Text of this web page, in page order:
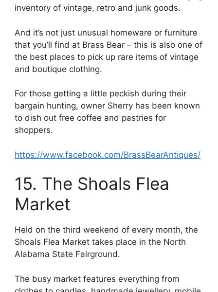
inventory of vintage, retro and junk goods.
And it’s not just unusual homeware or furniture
that you’ll find at Brass Bear – this is also one of
the best places to pick up rare items of vintage
and boutique clothing.
For those getting a little peckish during their
bargain hunting, owner Sherry has been known
to dish out free coffee and pastries for
shoppers.
https://www.facebook.com/BrassBearAntiques/
15. The Shoals Flea
Market
Held on the third weekend of every month, the
Shoals Flea Market takes place in the North
Alabama State Fairground.
The busy market features everything from